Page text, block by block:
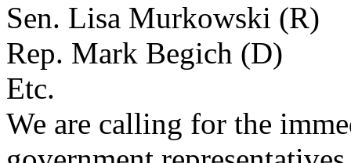
Sen. Lisa Murkowski (R)
Rep. Mark Begich (D)
Etc.
We are calling for the